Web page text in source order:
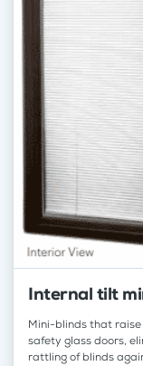
Internal tilt
Mini-blinds that
safety glass doors,
rattling of blinds